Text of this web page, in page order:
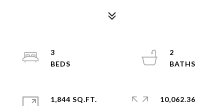
3
2
1,844 SQ.FT.
10,062.36